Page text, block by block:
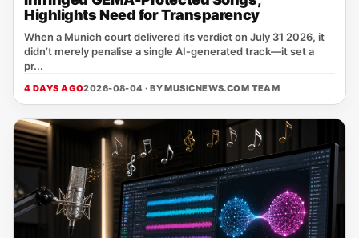
Highlights Need for Transparency
When a Munich court delivered its verdict on July 31 2026, it
didn’t merely penalise a single AI‑generated track—it set a
pr...
4 DAYS AGO2026-08-04 · BYMUSICNEWS.COM TEAM